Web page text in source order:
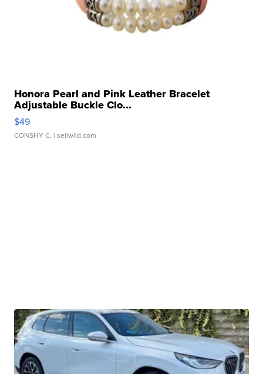
Honora Pearl and Pink Leather Bracelet
Adjustable Buckle Clo...
$49
CONSHY C. | sellwild.com